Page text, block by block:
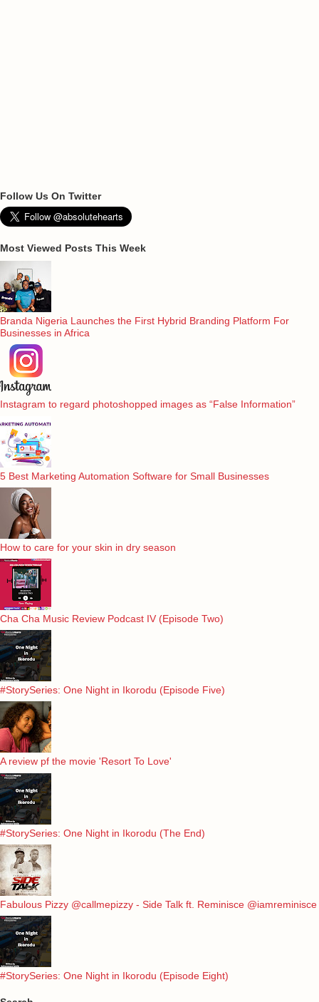
Follow Us On Twitter
Most Viewed Posts This Week
Branda Nigeria Launches the First Hybrid Branding Platform For
Businesses in Africa
Instagram to regard photoshopped images as “False Information”
5 Best Marketing Automation Software for Small Businesses
How to care for your skin in dry season
Cha Cha Music Review Podcast IV (Episode Two)
#StorySeries: One Night in Ikorodu (Episode Five)
A review pf the movie 'Resort To Love'
#StorySeries: One Night in Ikorodu (The End)
Fabulous Pizzy @callmepizzy - Side Talk ft. Reminisce @iamreminisce
#StorySeries: One Night in Ikorodu (Episode Eight)